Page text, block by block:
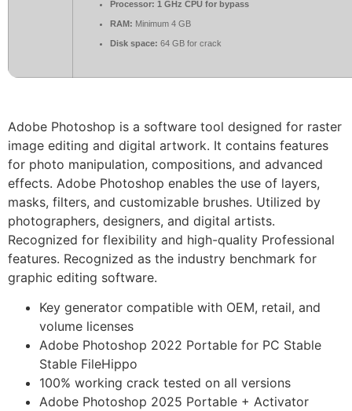
Processor: 1 GHz CPU for bypass
RAM: Minimum 4 GB
Disk space: 64 GB for crack
Adobe Photoshop is a software tool designed for raster
image editing and digital artwork. It contains features
for photo manipulation, compositions, and advanced
effects. Adobe Photoshop enables the use of layers,
masks, filters, and customizable brushes. Utilized by
photographers, designers, and digital artists.
Recognized for flexibility and high-quality Professional
features. Recognized as the industry benchmark for
graphic editing software.
Key generator compatible with OEM, retail, and
volume licenses
Adobe Photoshop 2022 Portable for PC Stable
Stable FileHippo
100% working crack tested on all versions
Adobe Photoshop 2025 Portable + Activator